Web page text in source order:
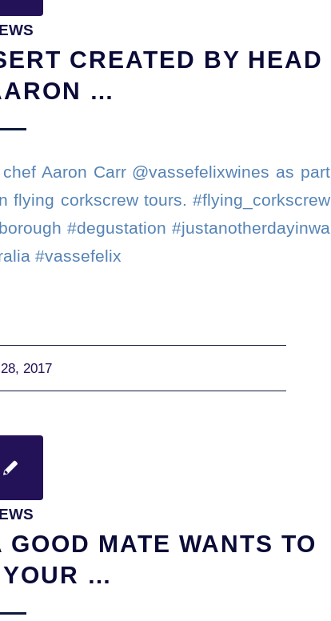
CREATED BY HEAD
…
Aaron Carr @vassefelixwines as part
flying corkscrew tours. #flying_corkscrew
#degustation #justanotherdayinwa
#vassefelix
2017
MATE WANTS TO
YOUR …